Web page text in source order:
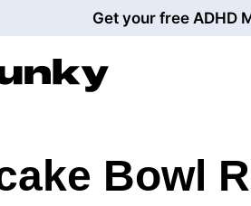
Get your free ADHD
Bowl